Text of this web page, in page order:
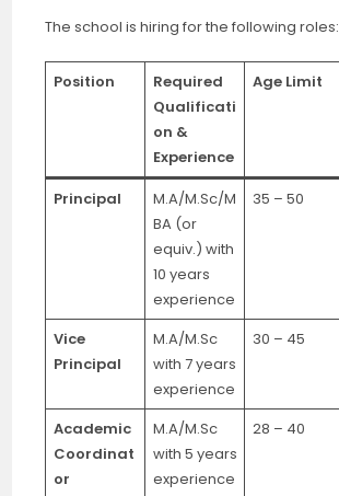
The school is hiring for the following roles:
Position
Required
Qualificati
on &
Experience
Age Limit
Principal
M.A/M.Sc/M
BA (or
equiv.) with
10 years
experience
35 – 50
Vice
Principal
M.A/M.Sc
with 7 years
experience
30 – 45
Academic
Coordinat
or
M.A/M.Sc
with 5 years
experience
28 – 40